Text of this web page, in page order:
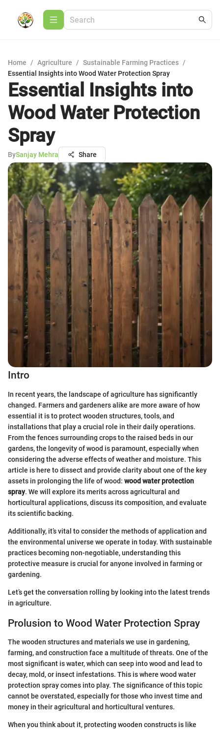
Home / Agriculture / Sustainable Farming Practices /
Essential Insights into Wood Water Protection Spray
Essential Insights into
Wood Water Protection
Spray
BySanjay Mehra Share
Intro
In recent years, the landscape of agriculture has significantly
changed. Farmers and gardeners alike are more aware of how
essential it is to protect wooden structures, tools, and
installations that play a crucial role in their daily operations.
From the fences surrounding crops to the raised beds in our
gardens, the longevity of wood is paramount, especially when
considering the adverse effects of weather and moisture. This
article is here to dissect and provide clarity about one of the key
assets in prolonging the life of wood: wood water protection
spray. We will explore its merits across agricultural and
horticultural applications, discuss its composition, and evaluate
its scientific backing.
Additionally, it’s vital to consider the methods of application and
the environmental universe we operate in today. With sustainable
practices becoming non-negotiable, understanding this
protective measure is crucial for anyone involved in farming or
gardening.
Let’s get the conversation rolling by looking into the latest trends
in agriculture.
Prolusion to Wood Water Protection Spray
The wooden structures and materials we use in gardening,
farming, and construction face a multitude of threats. One of the
most significant is water, which can seep into wood and lead to
decay, mold, or insect infestations. This is where wood water
protection spray comes into play. The significance of this topic
cannot be overstated, especially for those who invest time and
money in their agricultural and horticultural ventures.
When you think about it, protecting wooden constructs is like